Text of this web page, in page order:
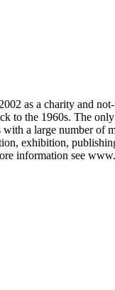
as a charity and
to the 1960s. The
a large number of
exhibition,
information see